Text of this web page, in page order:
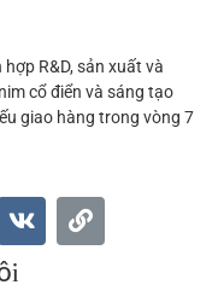
R&D, sản xuất và
cổ điển và sáng tạo
giao hàng trong vòng 7